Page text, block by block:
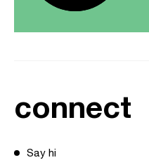
connect
Say hi